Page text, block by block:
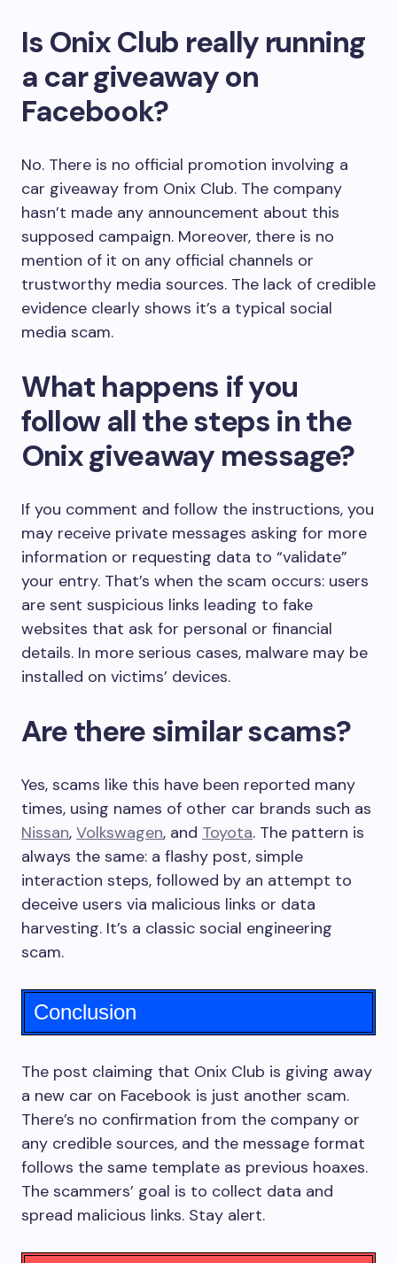
Is Onix Club really running
a car giveaway on
Facebook?
No. There is no official promotion involving a
car giveaway from Onix Club. The company
hasn’t made any announcement about this
supposed campaign. Moreover, there is no
mention of it on any official channels or
trustworthy media sources. The lack of credible
evidence clearly shows it’s a typical social
media scam.
What happens if you
follow all the steps in the
Onix giveaway message?
If you comment and follow the instructions, you
may receive private messages asking for more
information or requesting data to “validate”
your entry. That’s when the scam occurs: users
are sent suspicious links leading to fake
websites that ask for personal or financial
details. In more serious cases, malware may be
installed on victims’ devices.
Are there similar scams?
Yes, scams like this have been reported many
times, using names of other car brands such as
Nissan, Volkswagen, and Toyota. The pattern is
always the same: a flashy post, simple
interaction steps, followed by an attempt to
deceive users via malicious links or data
harvesting. It’s a classic social engineering
scam.
Conclusion
The post claiming that Onix Club is giving away
a new car on Facebook is just another scam.
There’s no confirmation from the company or
any credible sources, and the message format
follows the same template as previous hoaxes.
The scammers’ goal is to collect data and
spread malicious links. Stay alert.